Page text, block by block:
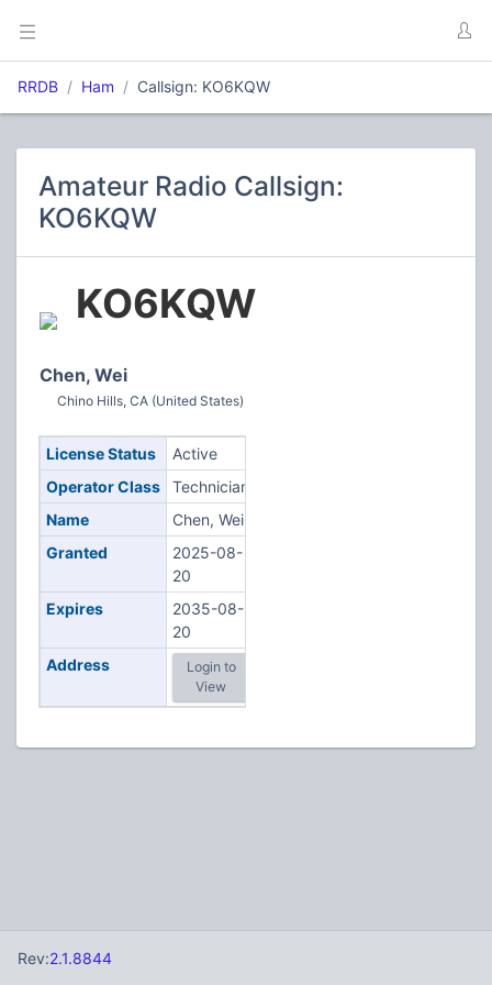
RRDB Ham Callsign: KO6KQW
Amateur Radio Callsign:
KO6KQW
KO6KQW
Chen, Wei
Chino Hills, CA (United States)
License Status
Active
Operator Class
Technician
Name
Chen, Wei
Granted
2025-08-
20
Expires
2035-08-
20
Address
Login to
View
Rev:2.1.8844